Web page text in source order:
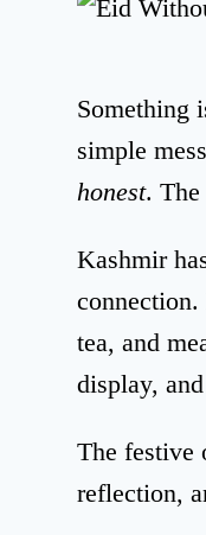
Something
simple
honest. The
Kashmir
connection.
tea, and
display,
The festive
reflection,